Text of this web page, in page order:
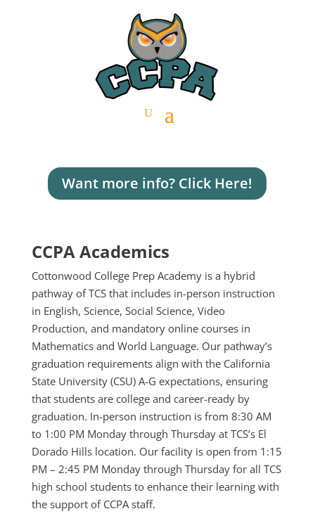
Want more info? Click Here!
CCPA Academics
Cottonwood College Prep Academy is a hybrid
pathway of TCS that includes in-person instruction
in English, Science, Social Science, Video
Production, and mandatory online courses in
Mathematics and World Language. Our pathway’s
graduation requirements align with the California
State University (CSU) A-G expectations, ensuring
that students are college and career-ready by
graduation. In-person instruction is from 8:30 AM
to 1:00 PM Monday through Thursday at TCS’s El
Dorado Hills location. Our facility is open from 1:15
PM – 2:45 PM Monday through Thursday for all TCS
high school students to enhance their learning with
the support of CCPA staff.